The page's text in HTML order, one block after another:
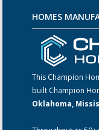
HOMES
This Champion
built Champion
Oklahoma,